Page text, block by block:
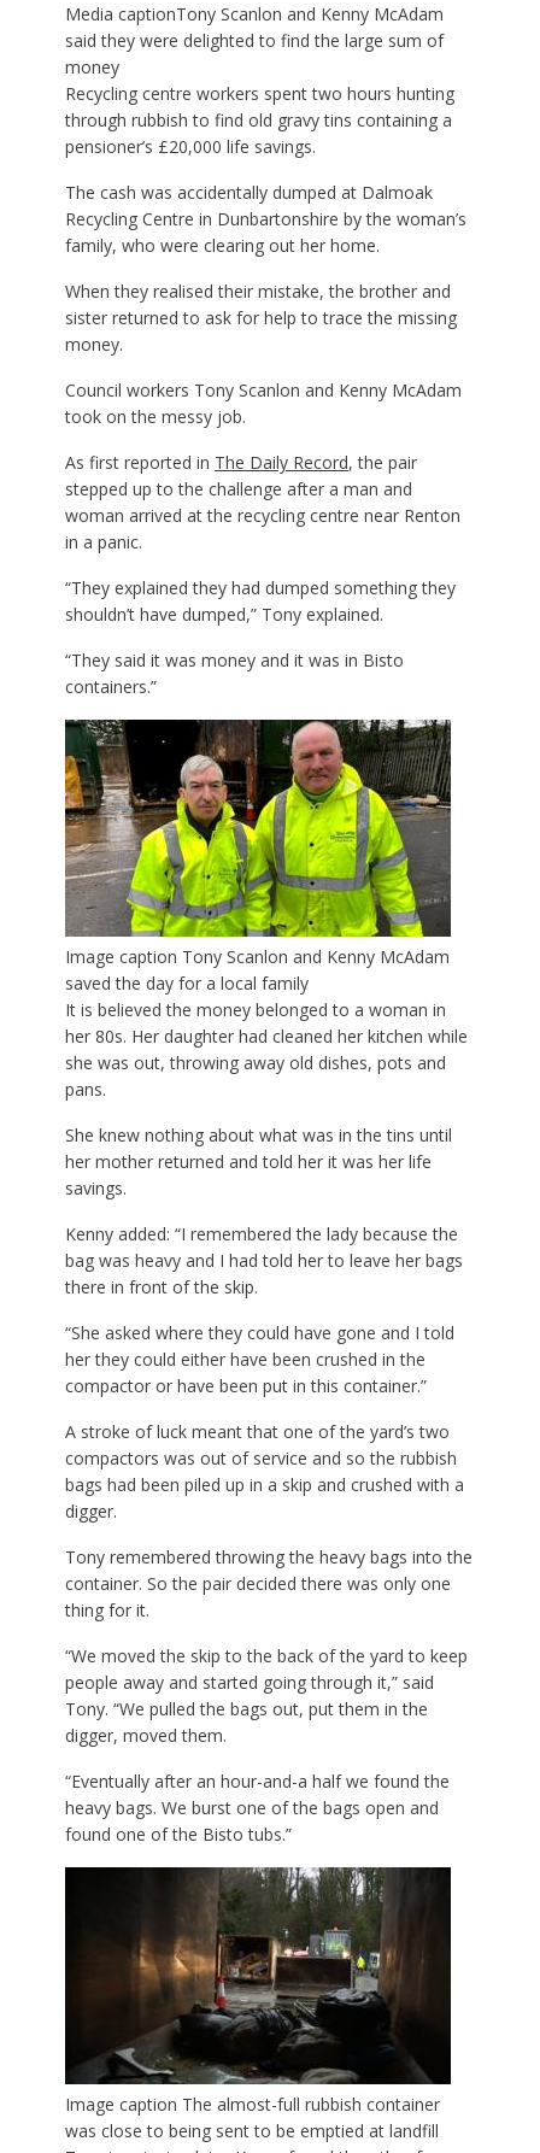
Media captionTony Scanlon and Kenny McAdam
said they were delighted to find the large sum of
money
Recycling centre workers spent two hours hunting
through rubbish to find old gravy tins containing a
pensioner’s £20,000 life savings.
The cash was accidentally dumped at Dalmoak
Recycling Centre in Dunbartonshire by the woman’s
family, who were clearing out her home.
When they realised their mistake, the brother and
sister returned to ask for help to trace the missing
money.
Council workers Tony Scanlon and Kenny McAdam
took on the messy job.
As first reported in The Daily Record, the pair
stepped up to the challenge after a man and
woman arrived at the recycling centre near Renton
in a panic.
“They explained they had dumped something they
shouldn’t have dumped,” Tony explained.
“They said it was money and it was in Bisto
containers.”
Image caption Tony Scanlon and Kenny McAdam
saved the day for a local family
It is believed the money belonged to a woman in
her 80s. Her daughter had cleaned her kitchen while
she was out, throwing away old dishes, pots and
pans.
She knew nothing about what was in the tins until
her mother returned and told her it was her life
savings.
Kenny added: “I remembered the lady because the
bag was heavy and I had told her to leave her bags
there in front of the skip.
“She asked where they could have gone and I told
her they could either have been crushed in the
compactor or have been put in this container.”
A stroke of luck meant that one of the yard’s two
compactors was out of service and so the rubbish
bags had been piled up in a skip and crushed with a
digger.
Tony remembered throwing the heavy bags into the
container. So the pair decided there was only one
thing for it.
“We moved the skip to the back of the yard to keep
people away and started going through it,” said
Tony. “We pulled the bags out, put them in the
digger, moved them.
“Eventually after an hour-and-a half we found the
heavy bags. We burst one of the bags open and
found one of the Bisto tubs.”
Image caption The almost-full rubbish container
was close to being sent to be emptied at landfill